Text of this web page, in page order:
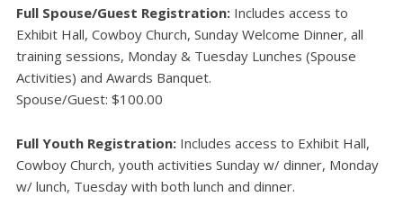
Full Spouse/Guest Registration:Includes access to
Exhibit Hall, Cowboy Church, Sunday Welcome Dinner, all
training sessions, Monday & Tuesday Lunches (Spouse
Activities) and Awards Banquet.
Spouse/Guest: $100.00
Full Youth Registration:Includes access to Exhibit Hall,
Cowboy Church, youth activities Sunday w/ dinner, Monday
w/ lunch, Tuesday with both lunch and dinner.